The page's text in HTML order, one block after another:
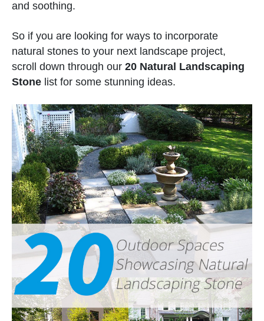
and soothing.
So if you are looking for ways to incorporate
natural stones to your next landscape project,
scroll down through our 20 Natural Landscaping
Stone list for some stunning ideas.